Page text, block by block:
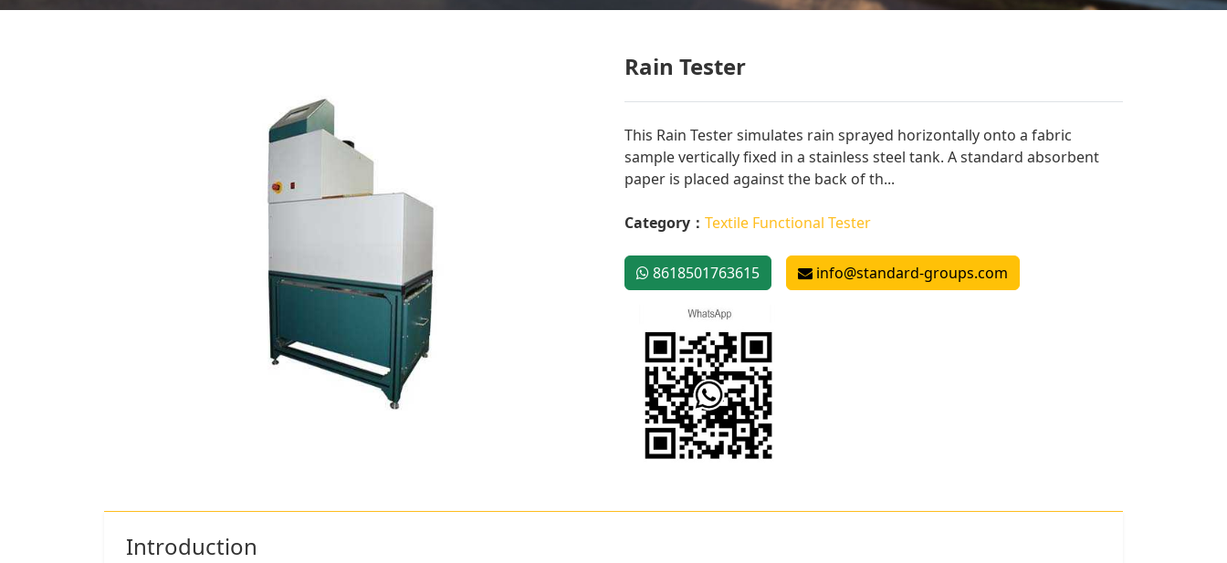
Rain Tester
This Rain Tester simulates rain sprayed horizontally onto a fabric
sample vertically fixed in a stainless steel tank. A standard absorbent
paper is placed against the back of th...
Category： Textile Functional Tester
8618501763615 info@standard-groups.com
Introduction